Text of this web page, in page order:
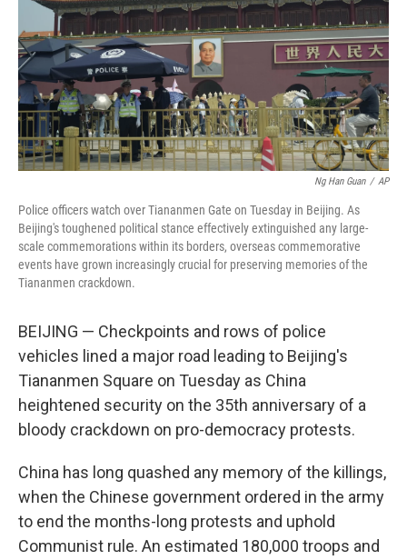
Ng Han Guan / AP
Police officers watch over Tiananmen Gate on Tuesday in Beijing. As
Beijing's toughened political stance effectively extinguished any large-
scale commemorations within its borders, overseas commemorative
events have grown increasingly crucial for preserving memories of the
Tiananmen crackdown.
BEIJING — Checkpoints and rows of police
vehicles lined a major road leading to Beijing's
Tiananmen Square on Tuesday as China
heightened security on the 35th anniversary of a
bloody crackdown on pro-democracy protests.
China has long quashed any memory of the killings,
when the Chinese government ordered in the army
to end the months-long protests and uphold
Communist rule. An estimated 180,000 troops and